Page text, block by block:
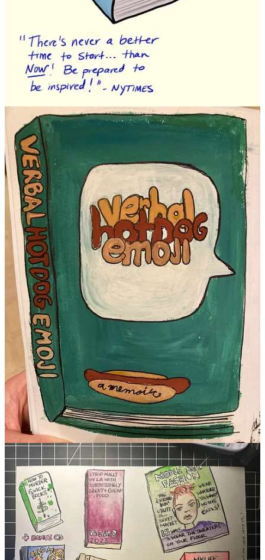
Continue reading this post for free in the
Substack app
Claim my free post
Or purchase a paid subscription.
Previous
© 2026 DrawTogether, LLC Collection notice
Start your Substack
Get the app
Substackis the home for great culture